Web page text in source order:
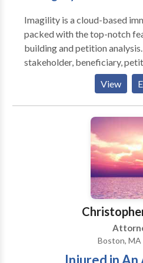
Humanitarian Applications,
Asylum, VAWA and U-visas,
Permanent Residence,
Consequences of Criminal
Imagility is a cloud-based
packed with the top-notch
building and petition
stakeholder, beneficiary,
colloborate and build well-
info visit: https://imagility.co/
View
Boston, MA
Injured in An